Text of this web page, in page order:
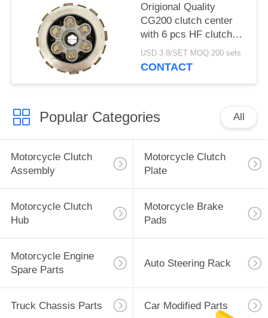
Origional Quality
CG200 clutch center
with 6 pcs HF clutch
plate, Clutch assembly
Durable and super long
USD 3.8/SET MOQ:200 sets
CONTACT
Popular Categories All
Motorcycle Clutch
Assembly
Motorcycle Clutch
Plate
Motorcycle Clutch
Hub
Motorcycle Brake
Pads
Motorcycle Engine
Spare Parts
Auto Steering Rack
Truck Chassis Parts Car Modified Parts